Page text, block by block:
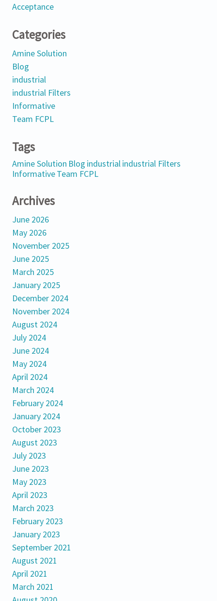
Acceptance
Categories
Amine Solution
Blog
industrial
industrial Filters
Informative
Team FCPL
Tags
Amine Solution Blog industrial industrial Filters
InformativeTeam FCPL
Archives
June 2026
May 2026
November 2025
June 2025
March 2025
January 2025
December 2024
November 2024
August 2024
July 2024
June 2024
May 2024
April 2024
March 2024
February 2024
January 2024
October 2023
August 2023
July 2023
June 2023
May 2023
April 2023
March 2023
February 2023
January 2023
September 2021
August 2021
April 2021
March 2021